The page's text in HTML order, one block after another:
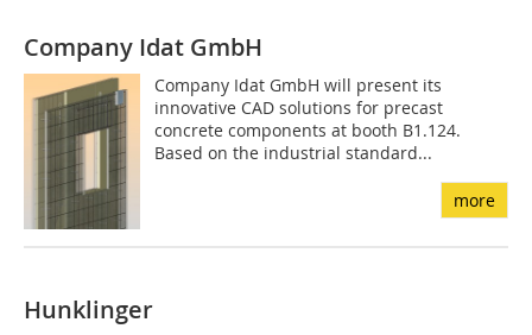
Company Idat GmbH
Company Idat GmbH will present its
innovative CAD solutions for precast
concrete components at booth B1.124.
Based on the industrial standard...
more
Hunklinger